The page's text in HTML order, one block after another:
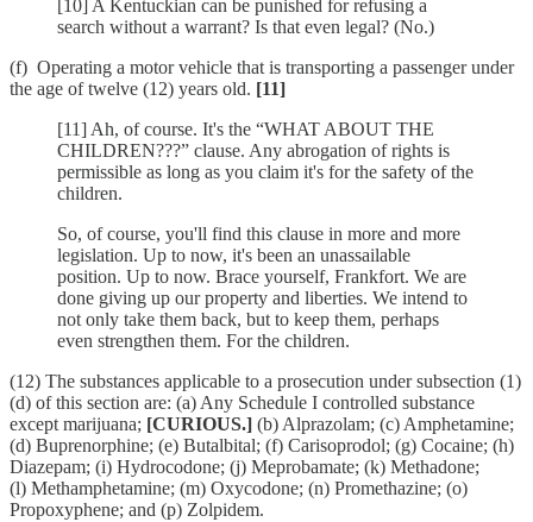
[10] A Kentuckian can be punished for refusing a
search without a warrant? Is that even legal? (No.)
(f) Operating a motor vehicle that is transporting a passenger under
the age of twelve (12) years old. [11]
[11] Ah, of course. It's the “WHAT ABOUT THE
CHILDREN???” clause. Any abrogation of rights is
permissible as long as you claim it's for the safety of the
children.
So, of course, you'll find this clause in more and more
legislation. Up to now, it's been an unassailable
position. Up to now. Brace yourself, Frankfort. We are
done giving up our property and liberties. We intend to
not only take them back, but to keep them, perhaps
even strengthen them. For the children.
(12) The substances applicable to a prosecution under subsection (1)
(d) of this section are: (a) Any Schedule I controlled substance
except marijuana; [CURIOUS.] (b) Alprazolam; (c) Amphetamine;
(d) Buprenorphine; (e) Butalbital; (f) Carisoprodol; (g) Cocaine; (h)
Diazepam; (i) Hydrocodone; (j) Meprobamate; (k) Methadone;
(l) Methamphetamine; (m) Oxycodone; (n) Promethazine; (o)
Propoxyphene; and (p) Zolpidem.